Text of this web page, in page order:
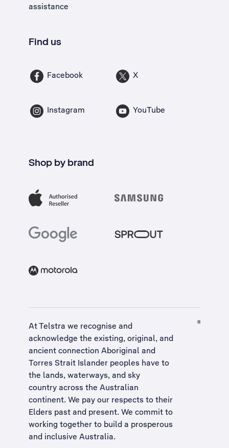
assistance
Find us
Facebook X
Instagram YouTube
Shop by brand
At Telstra we recognise and
acknowledge the existing, original, and
ancient connection Aboriginal and
Torres Strait Islander peoples have to
the lands, waterways, and sky
country across the Australian
continent. We pay our respects to their
Elders past and present. We commit to
working together to build a prosperous
and inclusive Australia.